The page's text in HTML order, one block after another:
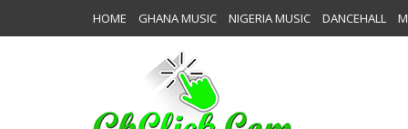
HOME GHANA MUSIC NIGERIA MUSIC DANCEHALL